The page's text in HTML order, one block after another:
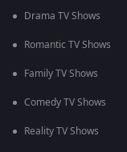
Drama TV Shows
Romantic TV Shows
Family TV Shows
Comedy TV Shows
Reality TV Shows